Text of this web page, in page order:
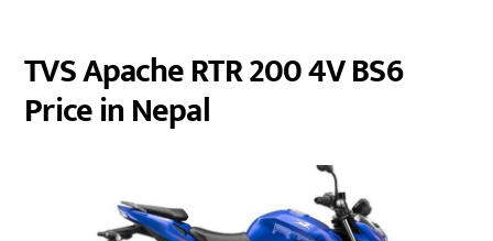
TVS Apache RTR 200 4V BS6
Price in Nepal